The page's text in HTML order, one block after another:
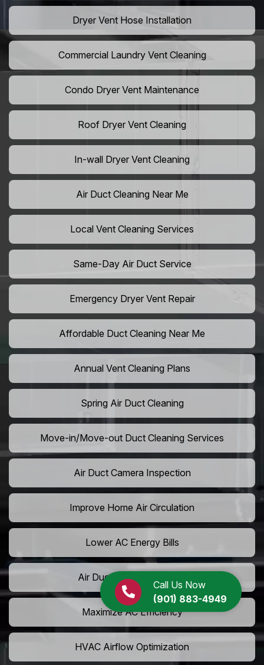
Call Us Now
(901) 883-4949
Dryer Vent Hose Installation
Commercial Laundry Vent Cleaning
Condo Dryer Vent Maintenance
Roof Dryer Vent Cleaning
In-wall Dryer Vent Cleaning
Air Duct Cleaning Near Me
Local Vent Cleaning Services
Same-Day Air Duct Service
Emergency Dryer Vent Repair
Affordable Duct Cleaning Near Me
Annual Vent Cleaning Plans
Spring Air Duct Cleaning
Move-in/Move-out Duct Cleaning Services
Air Duct Camera Inspection
Improve Home Air Circulation
Lower AC Energy Bills
Air Duct Rodent Removal
Maximize AC Efficiency
HVAC Airflow Optimization